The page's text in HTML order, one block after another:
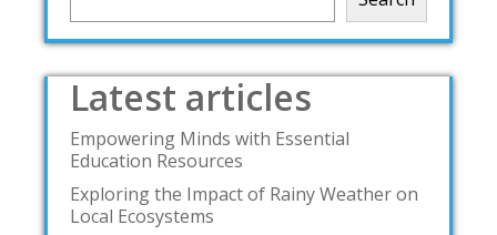
Latest articles
Empowering Minds with Essential
Education Resources
Exploring the Impact of Rainy Weather on
Local Ecosystems